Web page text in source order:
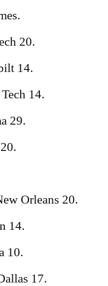
20.
14.
14.
29.
Orleans 20.
14.
10.
17.